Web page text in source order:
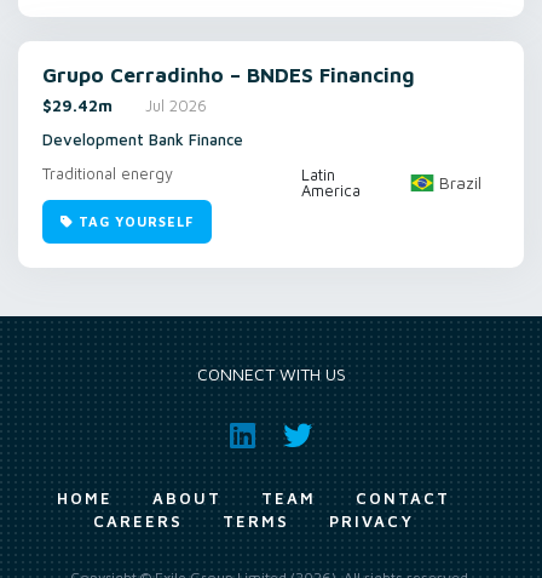
Grupo Cerradinho – BNDES Financing
$29.42m
Jul 2026
Development Bank Finance
Traditional energy
Latin
America
Brazil
TAG YOURSELF
CONNECT WITH US
HOME ABOUT TEAM
CONTACT
CAREERS
TERMS PRIVACY